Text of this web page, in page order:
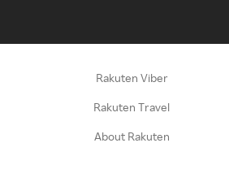
Rakuten Viber
Rakuten Travel
About Rakuten